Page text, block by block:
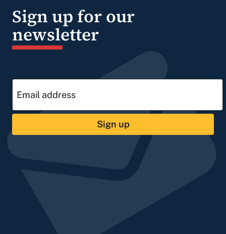
Sign up for our
newsletter
Sign up